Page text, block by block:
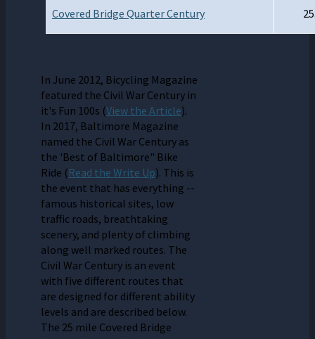
Covered Bridge Quarter Century
In June 2012, Bicycling Magazine
featured the Civil War Century in
it's Fun 100s (View the Article).
In 2017, Baltimore Magazine
named the Civil War Century as
the 'Best of Baltimore" Bike
Ride (Read the Write Up). This is
the event that has everything --
famous historical sites, low
traffic roads, breathtaking
scenery, and plenty of climbing
along well marked routes. The
Civil War Century is an event
with five different routes that
are designed for different ability
levels and are described below.
The 25 mile Covered Bridge